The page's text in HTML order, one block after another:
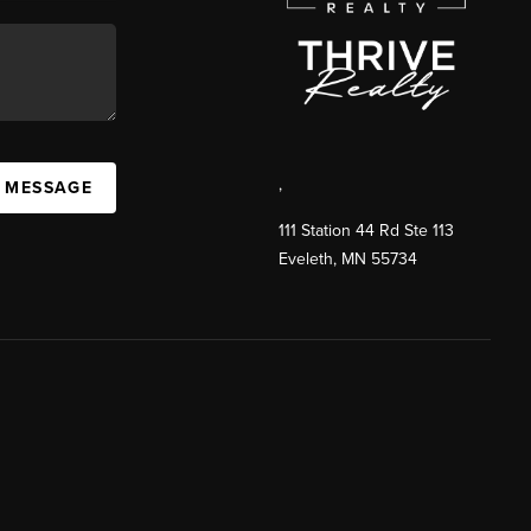
,
111 Station 44 Rd Ste 113
Eveleth, MN 55734